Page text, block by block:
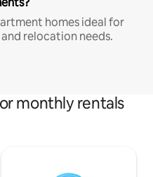
homes ideal for
relocation needs.
monthly rentals